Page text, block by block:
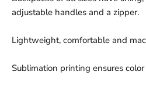
adjustable handles and a zipper.
Lightweight, comfortable and
Sublimation printing ensures